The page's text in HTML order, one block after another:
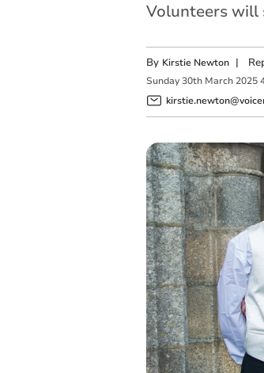
Volunteers will
By Kirstie Newton |
Sunday 30th March 2025